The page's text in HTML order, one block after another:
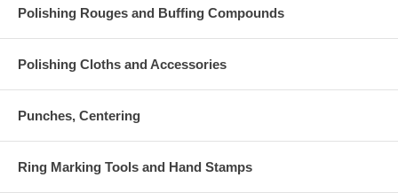
Polishing Rouges and Buffing Compounds
Polishing Cloths and Accessories
Punches, Centering
Ring Marking Tools and Hand Stamps